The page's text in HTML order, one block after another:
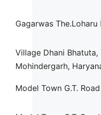
Gagarwas The.Loharu
Village Dhani Bhatuta,
Mohindergarh,
Model Town G.T.